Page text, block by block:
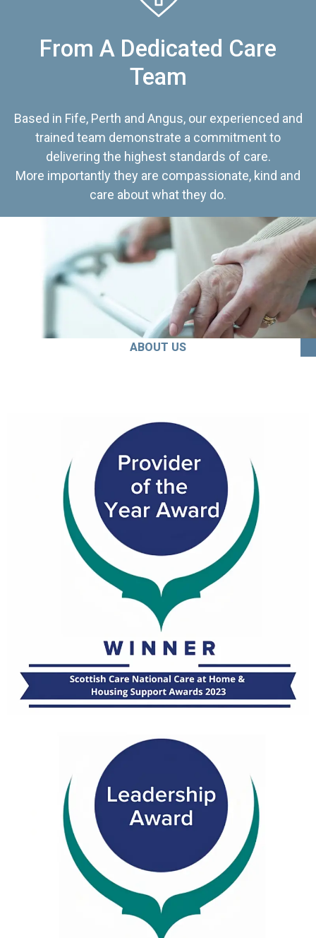
From A Dedicated Care
Team
Based in Fife, Perth and Angus, our experienced and
trained team demonstrate a commitment to
delivering the highest standards of care.
More importantly they are compassionate, kind and
care about what they do.
ABOUT US